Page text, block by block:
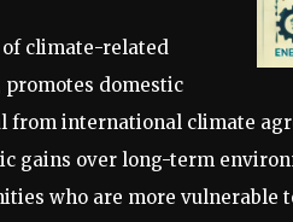
of climate-related
domestic
international climate
gains over long-term
who are more vulnerable